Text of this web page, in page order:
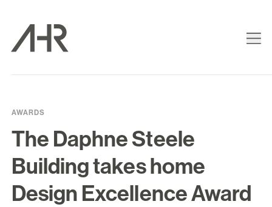
AWARDS
The Daphne Steele
Building takes home
Design Excellence Award